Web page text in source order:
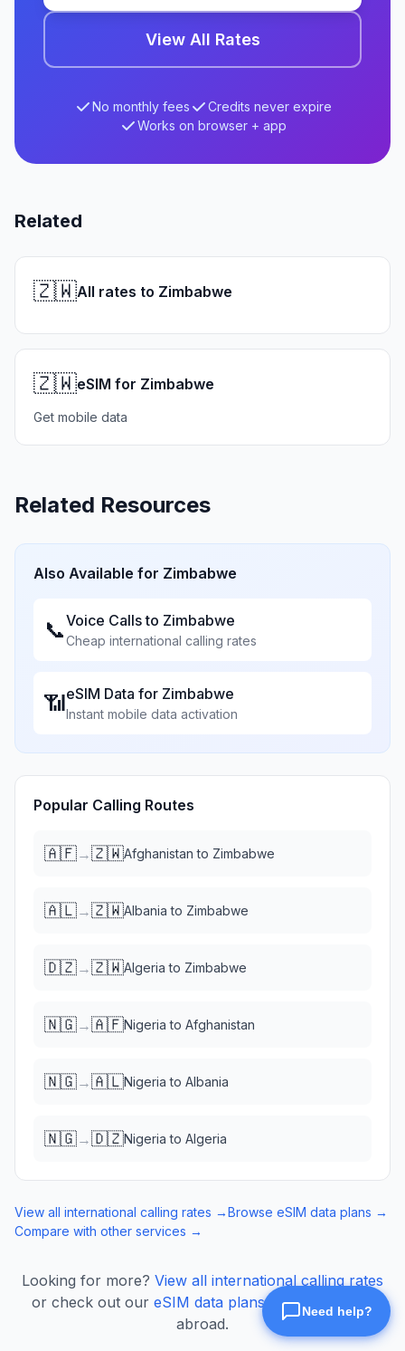
View All Rates
No monthly fees
Credits never expire
Works on browser + app
Related
🇿🇼All rates to Zimbabwe
🇿🇼eSIM for Zimbabwe
Get mobile data
Related Resources
Also Available for Zimbabwe
📞Voice Calls to Zimbabwe
Cheap international calling rates
📶eSIM Data for Zimbabwe
Instant mobile data activation
Popular Calling Routes
🇦🇫→🇿🇼Afghanistan to Zimbabwe
🇦🇱→🇿🇼Albania to Zimbabwe
🇩🇿→🇿🇼Algeria to Zimbabwe
🇳🇬→🇦🇫Nigeria to Afghanistan
🇳🇬→🇦🇱Nigeria to Albania
🇳🇬→🇩🇿Nigeria to Algeria
View all international calling rates →Browse eSIM data plans →
Compare with other services →
Looking for more? View all international calling rates
or check out our eSIM data plans
for mobile data
abroad.